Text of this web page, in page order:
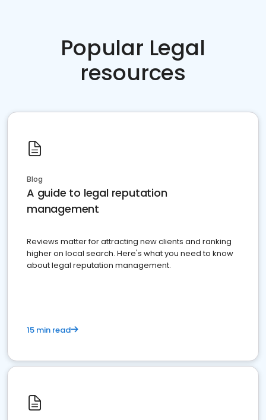
Popular Legal
resources
Blog
A guide to legal reputation
management
Reviews matter for attracting new clients and ranking
higher on local search. Here's what you need to know
about legal reputation management.
15 min read